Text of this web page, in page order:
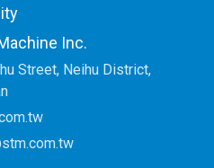
Inc.
Street, Neihu District,